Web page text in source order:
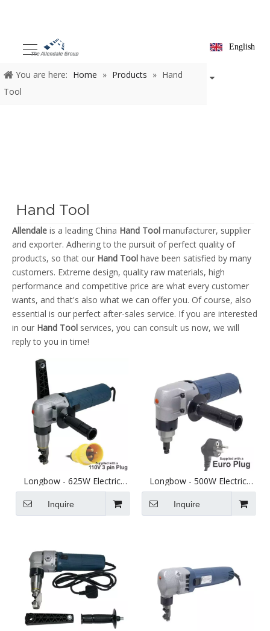
English
You are here: Home » Products » Hand
Tool
Hand Tool
Allendale is a leading China Hand Tool manufacturer, supplier
and exporter. Adhering to the pursuit of perfect quality of
products, so that our Hand Tool have been satisfied by many
customers. Extreme design, quality raw materials, high
performance and competitive price are what every customer
wants, and that's also what we can offer you. Of course, also
essential is our perfect after-sales service. If you are interested
in our Hand Tool services, you can consult us now, we will
reply to you in time!
Longbow - 625W Electric
Thick Sheet Metal Nibbler
110V - Cuts up to 4mm Steel
Inquire
Longbow - 500W Electric
Sheet Metal Nibbler - Cuts
up to 2.5mm Steel - Euro
Lead
Inquire